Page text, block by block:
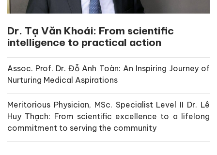
Dr. Tạ Văn Khoái: From scientific
intelligence to practical action
Assoc. Prof. Dr. Đỗ Anh Toàn: An Inspiring Journey of
Nurturing Medical Aspirations
Meritorious Physician, MSc. Specialist Level II Dr. Lê
Huy Thạch: From scientific excellence to a lifelong
commitment to serving the community